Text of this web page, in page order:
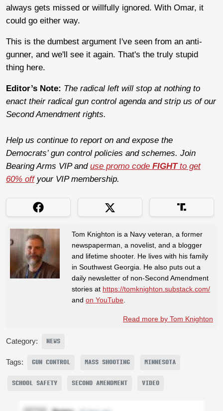
always gets missed or willfully ignored. With Omar, it
could go either way.
This is the dumbest argument I've seen from an anti-
gunner, and we'll see it again. That's the truly stupid
thing here.
Editor’s Note: The radical left will stop at nothing to
enact their radical gun control agenda and strip us of our
Second Amendment rights.
Help us continue to report on and expose the
Democrats’ gun control policies and schemes. Join
Bearing Arms VIP and use promo code FIGHTto get
60% offyour VIP membership.
Tom Knighton is a Navy veteran, a former
newspaperman, a novelist, and a blogger
and lifetime shooter. He lives with his family
in Southwest Georgia. He also puts out a
daily newsletter of non-Second Amendment
stories at https://tomknighton.substack.com/
and on YouTube
Read more by Tom Knighton
Category: NEWS
Tags: GUN CONTROL MASS SHOOTING MINNESOTA
SCHOOL SAFETY SECOND AMENDMENT VIDEO